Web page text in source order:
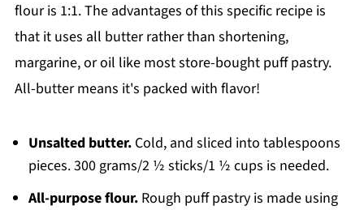
flour is 1:1. The advantages of this specific recipe is
that it uses all butter rather than shortening,
margarine, or oil like most store-bought puff pastry.
All-butter means it's packed with flavor!
Unsalted butter.Cold, and sliced into tablespoons
pieces. 300 grams/2 ½ sticks/1 ½ cups is needed.
All-purpose flour.Rough puff pastry is made using